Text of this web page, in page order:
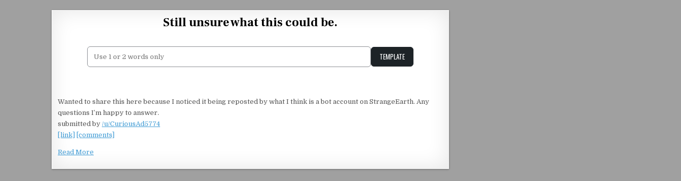
Still unsure what this could be.
TEMPLATE
Wanted to share this here because I noticed it being reposted by what I think is a bot account on StrangeEarth. Any
questions I’m happy to answer.
submitted by /u/CuriousAd5774
[link]
[comments]
Read More